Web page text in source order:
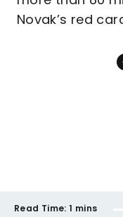
Novak’s red
Read Time: 1 mins